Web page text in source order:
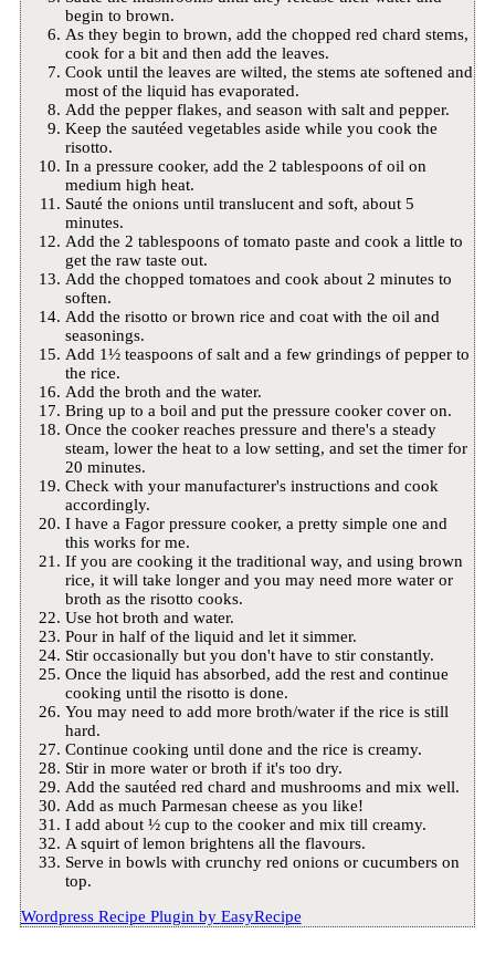
begin to brown.
As they begin to brown, add the chopped red chard stems,
cook for a bit and then add the leaves.
Cook until the leaves are wilted, the stems ate softened and
most of the liquid has evaporated.
Add the pepper flakes, and season with salt and pepper.
Keep the sautéed vegetables aside while you cook the
risotto.
In a pressure cooker, add the 2 tablespoons of oil on
medium high heat.
Sauté the onions until translucent and soft, about 5
minutes.
Add the 2 tablespoons of tomato paste and cook a little to
get the raw taste out.
Add the chopped tomatoes and cook about 2 minutes to
soften.
Add the risotto or brown rice and coat with the oil and
seasonings.
Add 1½ teaspoons of salt and a few grindings of pepper to
the rice.
Add the broth and the water.
Bring up to a boil and put the pressure cooker cover on.
Once the cooker reaches pressure and there's a steady
steam, lower the heat to a low setting, and set the timer for
20 minutes.
Check with your manufacturer's instructions and cook
accordingly.
I have a Fagor pressure cooker, a pretty simple one and
this works for me.
If you are cooking it the traditional way, and using brown
rice, it will take longer and you may need more water or
broth as the risotto cooks.
Use hot broth and water.
Pour in half of the liquid and let it simmer.
Stir occasionally but you don't have to stir constantly.
Once the liquid has absorbed, add the rest and continue
cooking until the risotto is done.
You may need to add more broth/water if the rice is still
hard.
Continue cooking until done and the rice is creamy.
Stir in more water or broth if it's too dry.
Add the sautéed red chard and mushrooms and mix well.
Add as much Parmesan cheese as you like!
I add about ½ cup to the cooker and mix till creamy.
A squirt of lemon brightens all the flavours.
Serve in bowls with crunchy red onions or cucumbers on
top.
Wordpress Recipe Plugin by EasyRecipe